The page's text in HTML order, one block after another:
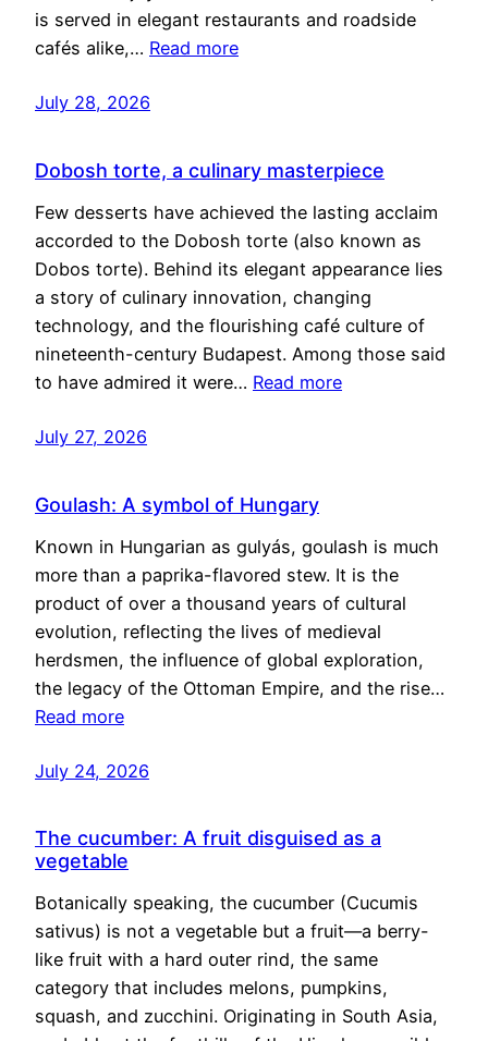
is served in elegant restaurants and roadside
cafés alike,… Read more
July 28, 2026
Dobosh torte, a culinary masterpiece
Few desserts have achieved the lasting acclaim
accorded to the Dobosh torte (also known as
Dobos torte). Behind its elegant appearance lies
a story of culinary innovation, changing
technology, and the flourishing café culture of
nineteenth-century Budapest. Among those said
to have admired it were… Read more
July 27, 2026
Goulash: A symbol of Hungary
Known in Hungarian as gulyás, goulash is much
more than a paprika-flavored stew. It is the
product of over a thousand years of cultural
evolution, reflecting the lives of medieval
herdsmen, the influence of global exploration,
the legacy of the Ottoman Empire, and the rise…
Read more
July 24, 2026
The cucumber: A fruit disguised as a
vegetable
Botanically speaking, the cucumber (Cucumis
sativus) is not a vegetable but a fruit—a berry-
like fruit with a hard outer rind, the same
category that includes melons, pumpkins,
squash, and zucchini. Originating in South Asia,